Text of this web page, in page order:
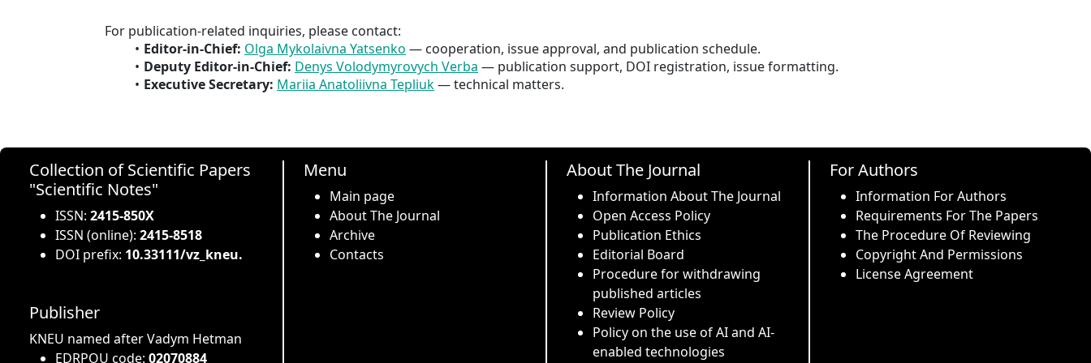
For publication-related inquiries, please contact:
Editor-in-Chief: Olga Mykolaivna Yatsenko — cooperation, issue approval, and publication schedule.
Deputy Editor-in-Chief: Denys Volodymyrovych Verba — publication support, DOI registration, issue formatting.
Executive Secretary: Mariia Anatoliivna Tepliuk — technical matters.
Collection of Scientific Papers
"Scientific Notes"
ISSN: 2415-850X
ISSN (online): 2415-8518
DOI prefix: 10.33111/vz_kneu.
Publisher
KNEU named after Vadym Hetman
EDRPOU code: 02070884
Menu
Main page
About The Journal
Archive
Contacts
About The Journal
Information About The Journal
Open Access Policy
Publication Ethics
Editorial Board
Procedure for withdrawing
published articles
Review Policy
Policy on the use of AI and AI-
enabled technologies
For Authors
Information For Authors
Requirements For The Papers
The Procedure Of Reviewing
Copyright And Permissions
License Agreement